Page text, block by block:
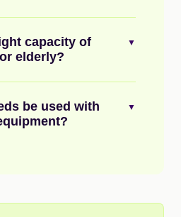
capacity of
elderly?
▼
be used with
▼